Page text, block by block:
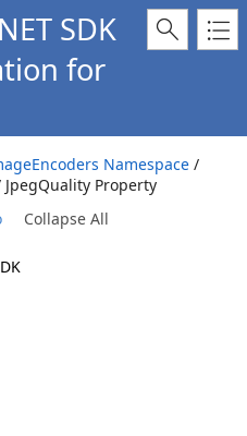
SDK
for
Namespace /
JpegQuality Property
Collapse All